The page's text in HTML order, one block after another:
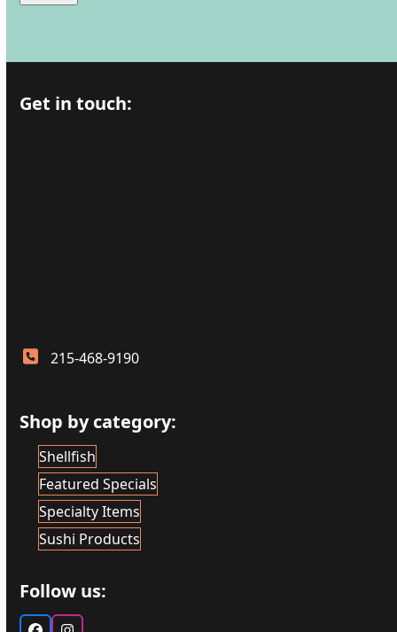
Get in touch:
215-468-9190
Shop by category:
Shellfish
Featured Specials
Specialty Items
Sushi Products
Follow us: